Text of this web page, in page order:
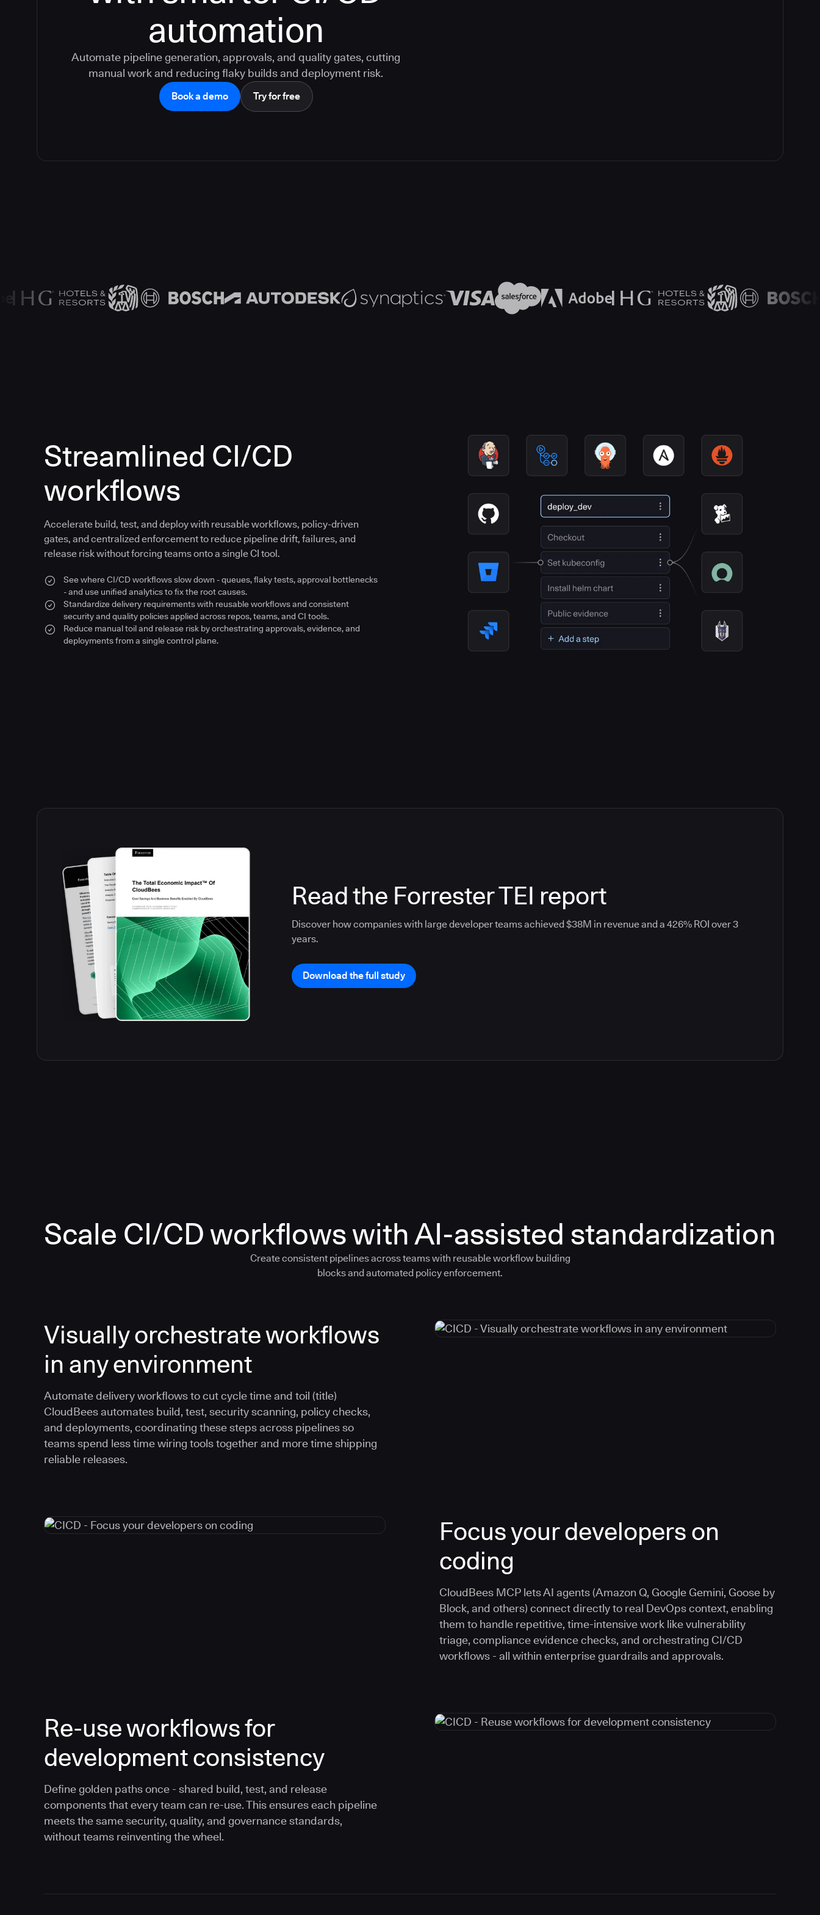
automation
Automate pipeline generation, approvals, and quality gates, cutting
manual work and reducing flaky builds and deployment risk.
Book a demo Try for free
Streamlined CI/CD
workflows
Accelerate build, test, and deploy with reusable workflows, policy-driven
gates, and centralized enforcement to reduce pipeline drift, failures, and
release risk without forcing teams onto a single CI tool.
See where CI/CD workflows slow down - queues, flaky tests, approval bottlenecks
- and use unified analytics to fix the root causes.
Standardize delivery requirements with reusable workflows and consistent
security and quality policies applied across repos, teams, and CI tools.
Reduce manual toil and release risk by orchestrating approvals, evidence, and
deployments from a single control plane.
Read the Forrester TEI report
Discover how companies with large developer teams achieved $38M in revenue and a 426% ROI over 3
years.
Download the full study
Scale CI/CD workflows with AI-assisted standardization
Create consistent pipelines across teams with reusable workflow building
blocks and automated policy enforcement.
Visually orchestrate workflows
in any environment
Automate delivery workflows to cut cycle time and toil (title)
CloudBees automates build, test, security scanning, policy checks,
and deployments, coordinating these steps across pipelines so
teams spend less time wiring tools together and more time shipping
reliable releases.
Focus your developers on
coding
CloudBees MCP lets AI agents (Amazon Q, Google Gemini, Goose by
Block, and others) connect directly to real DevOps context, enabling
them to handle repetitive, time-intensive work like vulnerability
triage, compliance evidence checks, and orchestrating CI/CD
workflows - all within enterprise guardrails and approvals.
Re-use workflows for
development consistency
Define golden paths once - shared build, test, and release
components that every team can re-use. This ensures each pipeline
meets the same security, quality, and governance standards,
without teams reinventing the wheel.